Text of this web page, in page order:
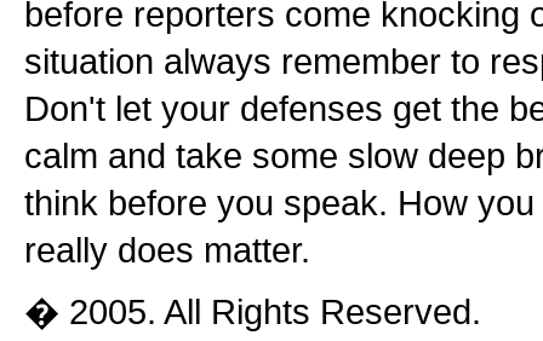
before reporters come knocking
situation always remember to
Don't let your defenses get the
calm and take some slow deep
think before you speak. How
really does matter.
� 2005. All Rights Reserved.